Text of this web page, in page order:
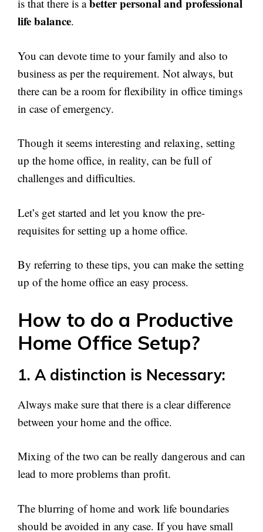
is that there is abetter personal and professional
life balance.
You can devote time to your family and also to
business as per the requirement. Not always, but
there can be a room for flexibility in office timings
in case of emergency.
Though it seems interesting and relaxing, setting
up the home office, in reality, can be full of
challenges and difficulties.
Let’s get started and let you know the pre-
requisites for setting up a home office.
By referring to these tips, you can make the setting
up of the home office an easy process.
How to do a Productive
Home Office Setup?
1. A distinction is Necessary:
Always make sure that there is a clear difference
between your home and the office.
Mixing of the two can be really dangerous and can
lead to more problems than profit.
The blurring of home and work life boundaries
should be avoided in any case. If you have small